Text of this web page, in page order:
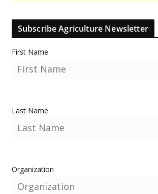
Subscribe Agriculture Newsletter
First Name
Last Name
Organization